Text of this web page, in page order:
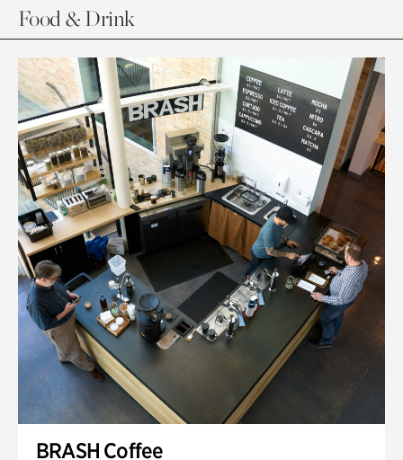
Food & Drink
BRASH Coffee